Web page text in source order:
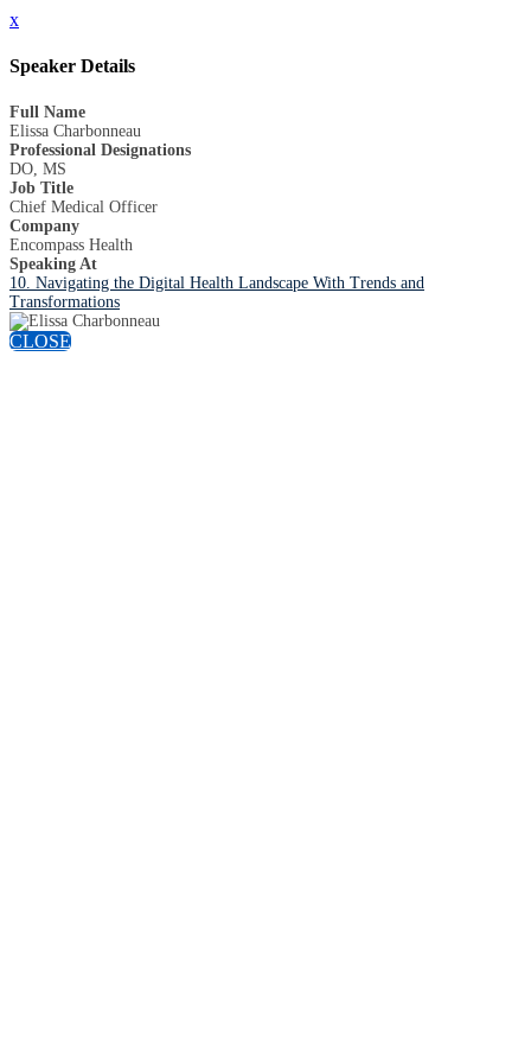
x
Speaker Details
Full Name
Elissa Charbonneau
Professional Designations
DO, MS
Job Title
Chief Medical Officer
Company
Encompass Health
Speaking At
10. Navigating the Digital Health Landscape With Trends and
Transformations
CLOSE